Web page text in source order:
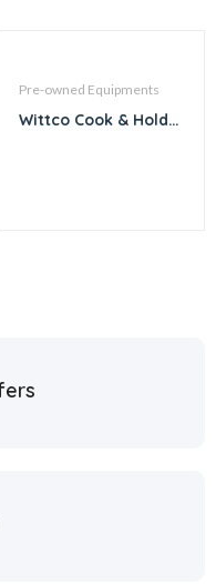
Pre-owned Equipments
Wittco Cook & Hold